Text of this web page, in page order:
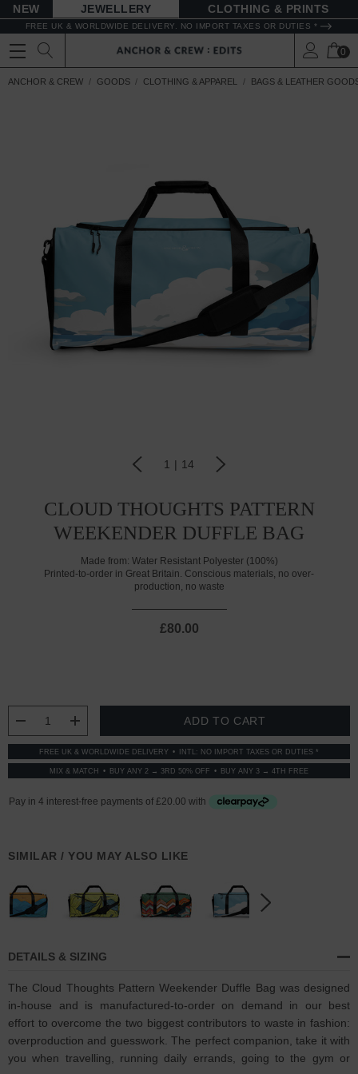
NEW JEWELLERY CLOTHING & PRINTS
FREE UK & WORLDWIDE DELIVERY. NO IMPORT TAXES OR DUTIES *
0
ANCHOR & CREW GOODS CLOTHING & APPAREL BAGS & LEATHER
1 | 14
CLOUD THOUGHTS PATTERN
WEEKENDER DUFFLE BAG
Made from: Water Resistant Polyester (100%)
Printed-to-order in Great Britain. Conscious materials, no over-
production, no waste
£80.00
DECREASE QUANTITY:
INCREASE QUANTITY:
FREE UK & WORLDWIDE DELIVERY INTL: NO IMPORT TAXES OR DUTIES *
MIX & MATCH BUY ANY 2 → 3RD 50% OFF BUY ANY 3 → 4TH FREE
SIMILAR / YOU MAY ALSO LIKE
DETAILS & SIZING
The Cloud Thoughts Pattern Weekender Duffle Bag was designed
in-house and is manufactured-to-order on demand in our best
effort to overcome the two biggest contributors to waste in fashion:
overproduction and guesswork. The perfect companion, take it with
you when travelling, running daily errands, going to the gym or